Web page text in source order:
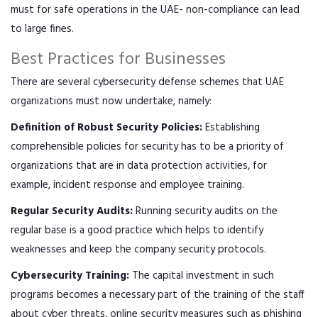
must for safe operations in the UAE- non-compliance can lead
to large fines.
Best Practices for Businesses
There are several cybersecurity defense schemes that UAE
organizations must now undertake, namely:
Definition of Robust Security Policies:Establishing
comprehensible policies for security has to be a priority of
organizations that are in data protection activities, for
example, incident response and employee training.
Regular Security Audits:Running security audits on the
regular base is a good practice which helps to identify
weaknesses and keep the company security protocols.
Cybersecurity Training: The capital investment in such
programs becomes a necessary part of the training of the staff